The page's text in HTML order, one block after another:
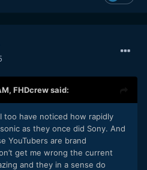
FHDcrewsaid:
too have noticed how rapidly
as they once did Sony. And
YouTubers are brand
get me wrong the current
and they in a sense do